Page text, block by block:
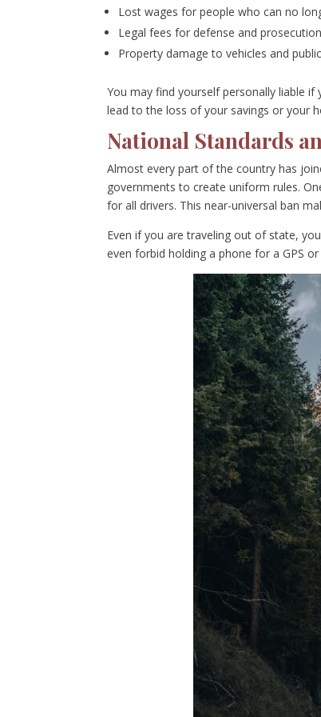
Lost wages for people who can no
Legal fees for defense and prosecution
Property damage to vehicles and
You may find yourself personally liable
lead to the loss of your savings or your
National Standards
Almost every part of the country has
governments to create uniform rules.
for all drivers. This near-universal ban
Even if you are traveling out of state,
even forbid holding a phone for a GPS